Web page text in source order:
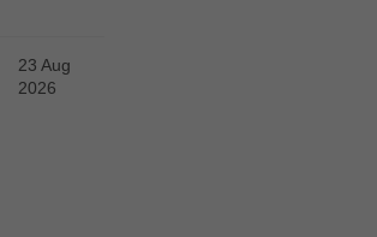
23 Aug
2026